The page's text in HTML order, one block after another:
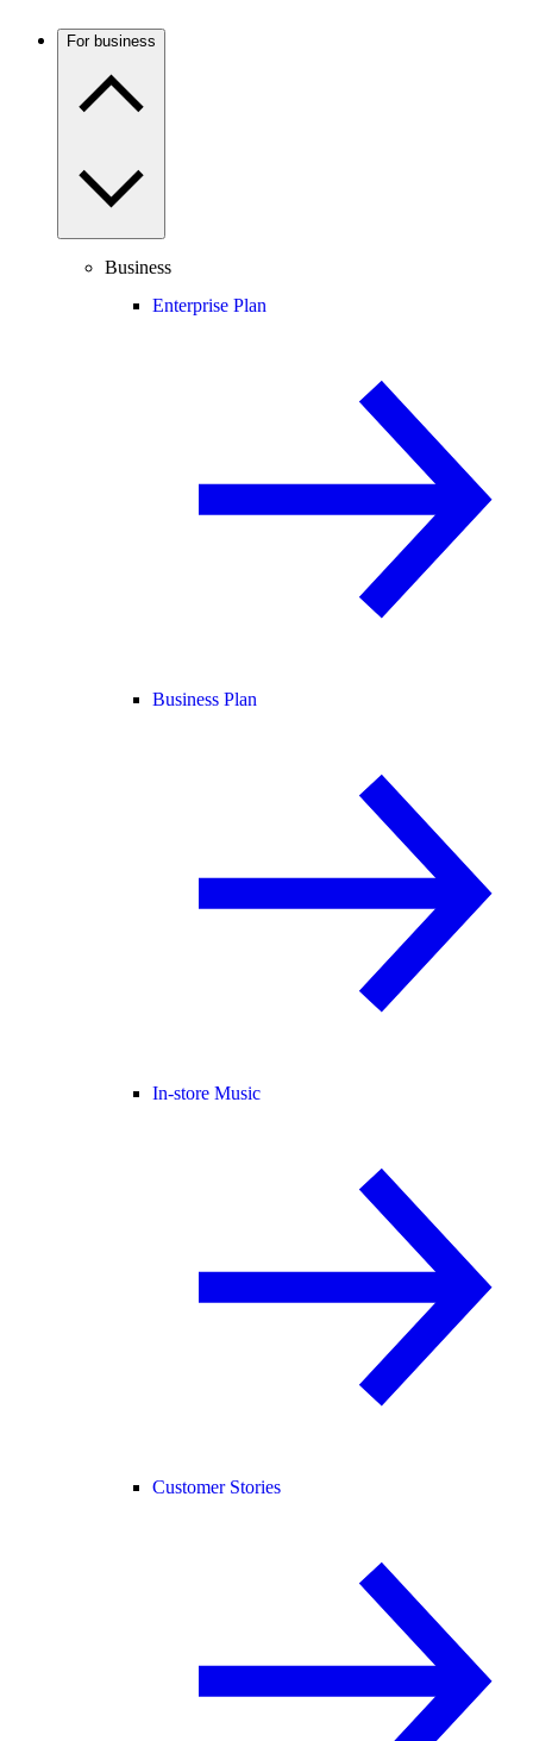
For business
Business
Enterprise Plan
Business Plan
In-store Music
Customer Stories